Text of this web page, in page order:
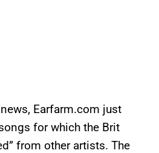
Earfarm.com just
for which the Brit
from other artists. The